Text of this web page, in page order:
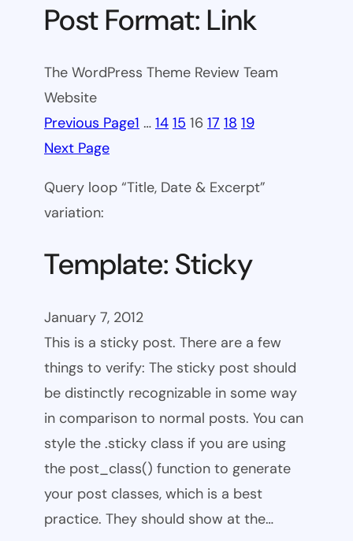
Post Format: Link
The WordPress Theme Review Team
Website
Previous Page1 … 14 15 16 17 18 19
Next Page
Query loop “Title, Date & Excerpt”
variation:
Template: Sticky
January 7, 2012
This is a sticky post. There are a few
things to verify: The sticky post should
be distinctly recognizable in some way
in comparison to normal posts. You can
style the .sticky class if you are using
the post_class() function to generate
your post classes, which is a best
practice. They should show at the…